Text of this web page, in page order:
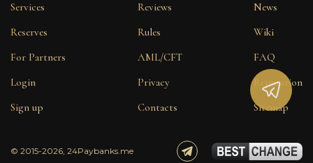
Services
Reserves
For Partners
Login
Sign up
Reviews
Rules
AML/CFT
Privacy
Contacts
News
Wiki
FAQ
Reputation
Sitemap
© 2015-2026, 24Paybanks.me